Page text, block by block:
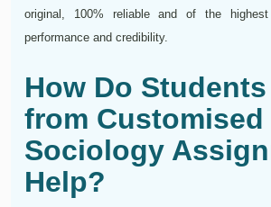
original, 100% reliable and of the
performance and credibility.
How Do
from Customised
Sociology
Help?